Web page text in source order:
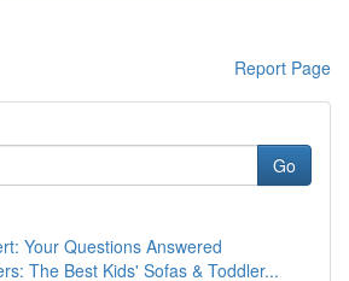
Report Page
Go
Your Questions Answered
The Best Kids' Sofas & Toddler...